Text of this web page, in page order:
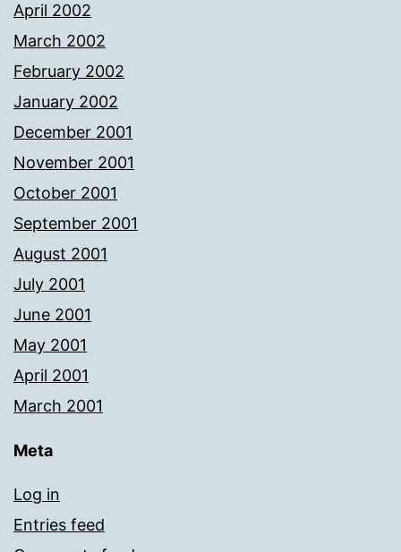
April 2002
March 2002
February 2002
January 2002
December 2001
November 2001
October 2001
September 2001
August 2001
July 2001
June 2001
May 2001
April 2001
March 2001
Meta
Log in
Entries feed